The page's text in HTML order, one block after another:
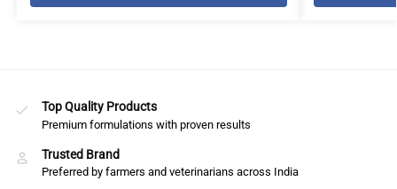
Top Quality Products
Premium formulations with proven results
Trusted Brand
Preferred by farmers and veterinarians across India